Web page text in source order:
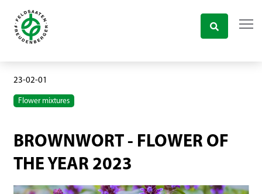
23-02-01
Flower mixtures
BROWNWORT - FLOWER OF
THE YEAR 2023